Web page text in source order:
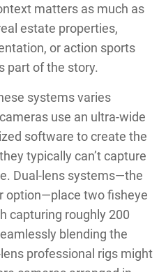
matters as much as
estate properties,
or action sports
part of the story.
systems varies
use an ultra-wide
software to create the
typically can’t capture
Dual-lens systems—the
option—place two fisheye
capturing roughly 200
blending the
professional rigs might